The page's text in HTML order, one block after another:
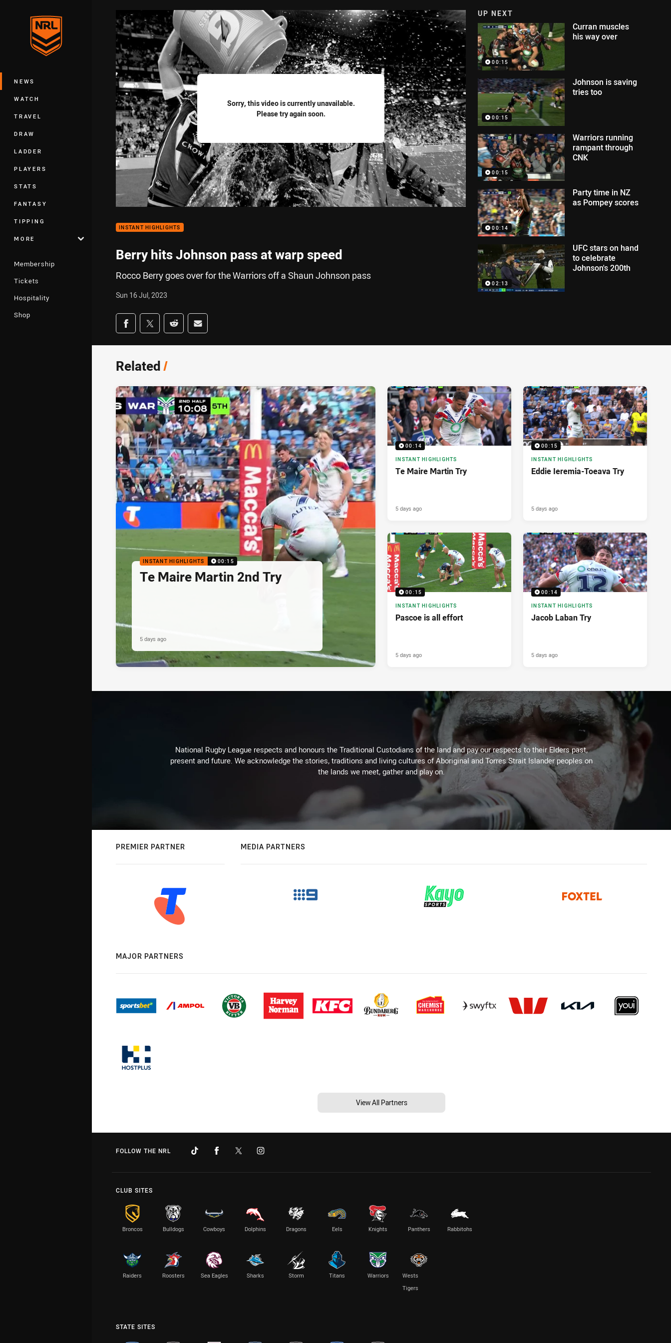
Main
NEWS
WATCH
TRAVEL
DRAW
LADDER
PLAYERS
STATS
FANTASY
TIPPING
MORE
Membership
Tickets
Hospitality
Shop
Sorry, this video is currently unavailable.
Please try again soon.
INSTANT HIGHLIGHTS
Berry hits Johnson pass at warp speed
Rocco Berry goes over for the Warriors off a Shaun Johnson pass
Sun 16 Jul, 2023
Share on social media
Share via Facebook
Share via Twitter
Share via Reddit
Share via Email
UP NEXT
00:15
Curran muscles
his way over
00:15
Johnson is saving
tries too
00:15
Warriors running
rampant through
CNK
00:14
Party time in NZ
as Pompey scores
02:13
UFC stars on hand
to celebrate
Johnson's 200th
Related/
INSTANT HIGHLIGHTS 00:15
Te Maire Martin 2nd Try
5 days ago
00:14
INSTANT HIGHLIGHTS
Te Maire Martin Try
5 days ago
00:15
INSTANT HIGHLIGHTS
Eddie Ieremia-Toeava Try
5 days ago
00:15
INSTANT HIGHLIGHTS
Pascoe is all effort
5 days ago
00:14
INSTANT HIGHLIGHTS
Jacob Laban Try
5 days ago
National Rugby League respects and honours the Traditional Custodians of the land and pay our respects to their Elders past,
present and future. We acknowledge the stories, traditions and living cultures of Aboriginal and Torres Strait Islander peoples on
the lands we meet, gather and play on.
PREMIER PARTNER MEDIA PARTNERS
MAJOR PARTNERS
View All Partners
FOLLOW THE NRL
CLUB SITES
Broncos Bulldogs Cowboys Dolphins Dragons Eels Knights Panthers Rabbitohs
Raiders Roosters Sea Eagles Sharks Storm Titans Warriors
Wests
Tigers
STATE SITES